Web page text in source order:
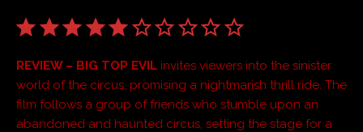
REVIEW – BIG TOP EVIL invites viewers into the sinister
world of the circus, promising a nightmarish thrill ride. The
film follows a group of friends who stumble upon an
abandoned and haunted circus, setting the stage for a